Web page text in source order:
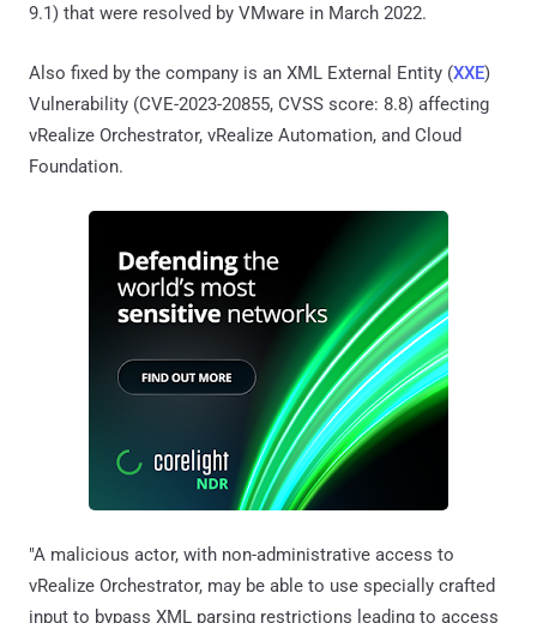
9.1) that were resolved by VMware in March 2022.
Also fixed by the company is an XML External Entity (XXE)
Vulnerability (CVE-2023-20855, CVSS score: 8.8) affecting
vRealize Orchestrator, vRealize Automation, and Cloud
Foundation.
"A malicious actor, with non-administrative access to
vRealize Orchestrator, may be able to use specially crafted
input to bypass XML parsing restrictions leading to access